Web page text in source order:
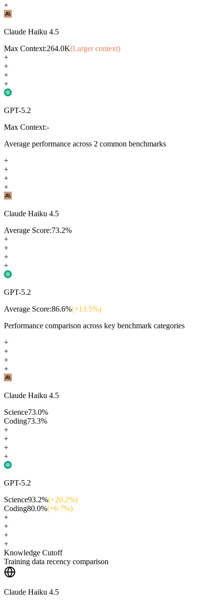
+
Claude Haiku 4.5
Max Context:264.0K(Larger context)
+
+
+
+
GPT-5.2
Max Context:-
Average performance across 2 common benchmarks
+
+
+
+
Claude Haiku 4.5
Average Score:73.2%
+
+
+
+
GPT-5.2
Average Score:86.6%(+13.5%)
Performance comparison across key benchmark categories
+
+
+
+
Claude Haiku 4.5
Science73.0%
Coding73.3%
+
+
+
+
GPT-5.2
Science93.2%(+20.2%)
Coding80.0%(+6.7%)
+
+
+
+
Knowledge Cutoff
Training data recency comparison
Claude Haiku 4.5